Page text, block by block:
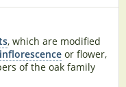
, which are modified
inflorescence or flower,
of the oak family